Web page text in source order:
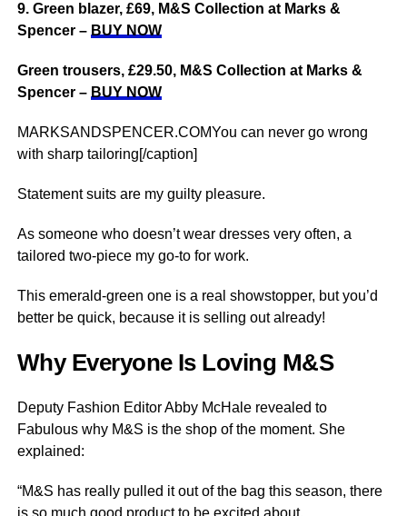
9. Green blazer, £69, M&S Collection at Marks &
Spencer – BUY NOW
Green trousers, £29.50, M&S Collection at Marks &
Spencer – BUY NOW
MARKSANDSPENCER.COMYou can never go wrong
with sharp tailoring[/caption]
Statement suits are my guilty pleasure.
As someone who doesn’t wear dresses very often, a
tailored two-piece my go-to for work.
This emerald-green one is a real showstopper, but you’d
better be quick, because it is selling out already!
Why Everyone Is Loving M&S
Deputy Fashion Editor Abby McHale revealed to
Fabulous why M&S is the shop of the moment. She
explained:
“M&S has really pulled it out of the bag this season, there
is so much good product to be excited about.